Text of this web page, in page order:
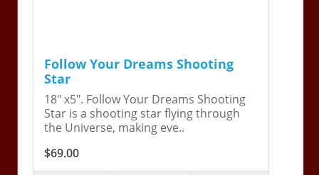
Follow Your Dreams Shooting
Star
18" x5". Follow Your Dreams Shooting
Star is a shooting star flying through
the Universe, making eve..
$69.00